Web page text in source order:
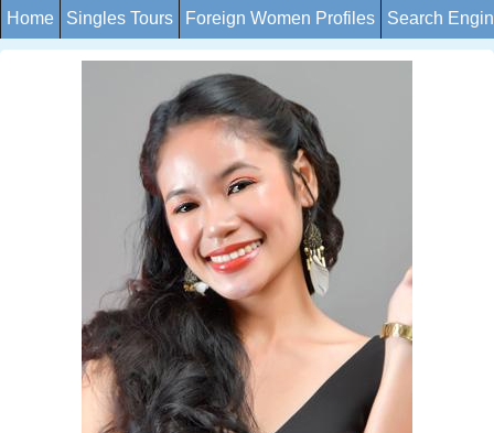
Home Singles Tours Foreign Women Profiles Search